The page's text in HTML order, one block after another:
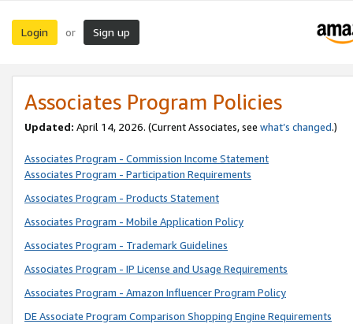
Login or Sign up
Associates Program Policies
Updated: April 14, 2026. (Current Associates, see what’s changed.)
Associates Program - Commission Income Statement
Associates Program - Participation Requirements
Associates Program - Products Statement
Associates Program - Mobile Application Policy
Associates Program - Trademark Guidelines
Associates Program - IP License and Usage Requirements
Associates Program - Amazon Influencer Program Policy
DE Associate Program Comparison Shopping Engine Requirements